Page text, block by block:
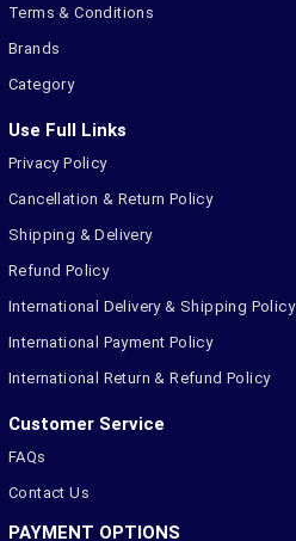
Terms & Conditions
Brands
Category
Use Full Links
Privacy Policy
Cancellation & Return Policy
Shipping & Delivery
Refund Policy
International Delivery & Shipping Policy
International Payment Policy
International Return & Refund Policy
Customer Service
FAQs
Contact Us
PAYMENT OPTIONS